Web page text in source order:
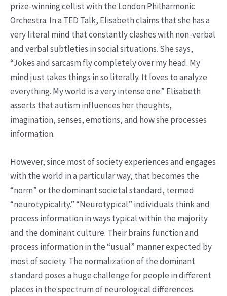
prize-winning cellist with the London Philharmonic
Orchestra. In a TED Talk, Elisabeth claims that she has a
very literal mind that constantly clashes with non-verbal
and verbal subtleties in social situations. She says,
“Jokes and sarcasm fly completely over my head. My
mind just takes things in so literally. It loves to analyze
everything. My world is a very intense one.” Elisabeth
asserts that autism influences her thoughts,
imagination, senses, emotions, and how she processes
information.
However, since most of society experiences and engages
with the world in a particular way, that becomes the
“norm” or the dominant societal standard, termed
“neurotypicality.” “Neurotypical” individuals think and
process information in ways typical within the majority
and the dominant culture. Their brains function and
process information in the “usual” manner expected by
most of society. The normalization of the dominant
standard poses a huge challenge for people in different
places in the spectrum of neurological differences.